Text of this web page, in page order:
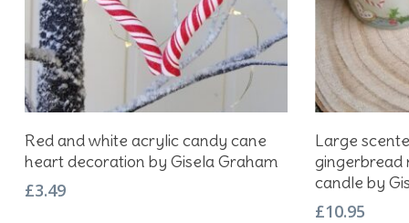
Add To Basket
Red and white acrylic candy cane
heart decoration by Gisela Graham
£3.49
Large
gingerbread
candle by
£10.95